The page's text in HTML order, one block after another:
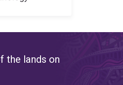
the lands on